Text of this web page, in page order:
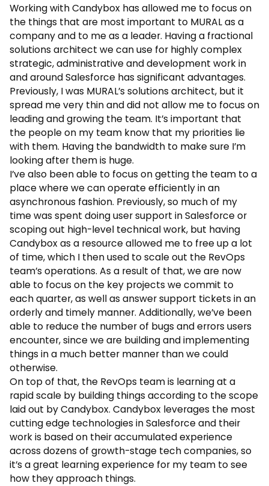
Working with Candybox has allowed me to focus on
the things that are most important to MURAL as a
company and to me as a leader. Having a fractional
solutions architect we can use for highly complex
strategic, administrative and development work in
and around Salesforce has significant advantages.
Previously, I was MURAL’s solutions architect, but it
spread me very thin and did not allow me to focus on
leading and growing the team. It’s important that
the people on my team know that my priorities lie
with them. Having the bandwidth to make sure I’m
looking after them is huge.
I’ve also been able to focus on getting the team to a
place where we can operate efficiently in an
asynchronous fashion. Previously, so much of my
time was spent doing user support in Salesforce or
scoping out high-level technical work, but having
Candybox as a resource allowed me to free up a lot
of time, which I then used to scale out the RevOps
team’s operations. As a result of that, we are now
able to focus on the key projects we commit to
each quarter, as well as answer support tickets in an
orderly and timely manner. Additionally, we’ve been
able to reduce the number of bugs and errors users
encounter, since we are building and implementing
things in a much better manner than we could
otherwise.
On top of that, the RevOps team is learning at a
rapid scale by building things according to the scope
laid out by Candybox. Candybox leverages the most
cutting edge technologies in Salesforce and their
work is based on their accumulated experience
across dozens of growth-stage tech companies, so
it’s a great learning experience for my team to see
how they approach things.